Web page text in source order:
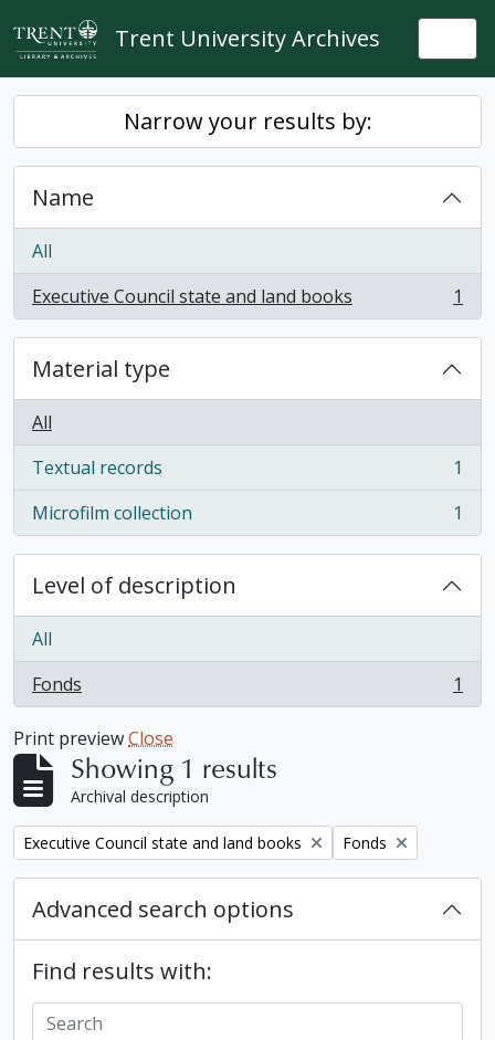
Skip to main content
Trent University Archives
Narrow your results by:
Name
All
Executive Council state and land books
, 1 results 1
Material type
All
Textual records
, 1 results
1
Microfilm collection
, 1 results 1
Level of description
All
Fonds
, 1 results 1
Print previewClose
Showing 1 results
Archival description
Remove filter:
Executive Council state and land books Remove filter:
Fonds
Advanced search options
Find results with: